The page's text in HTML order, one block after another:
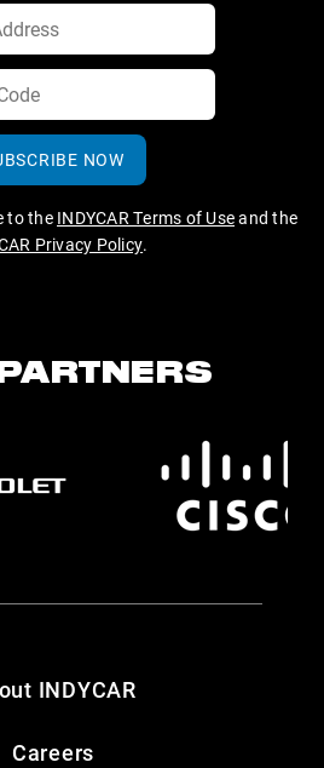
NOW
to the INDYCAR Terms of Useand the
Privacy Policy.
INDYCAR
Careers